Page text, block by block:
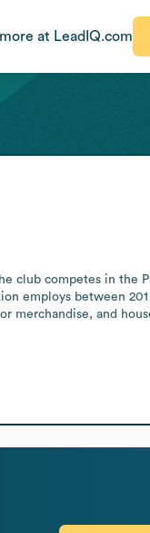
at LeadIQ.com
club competes in the
employs between
merchandise, and